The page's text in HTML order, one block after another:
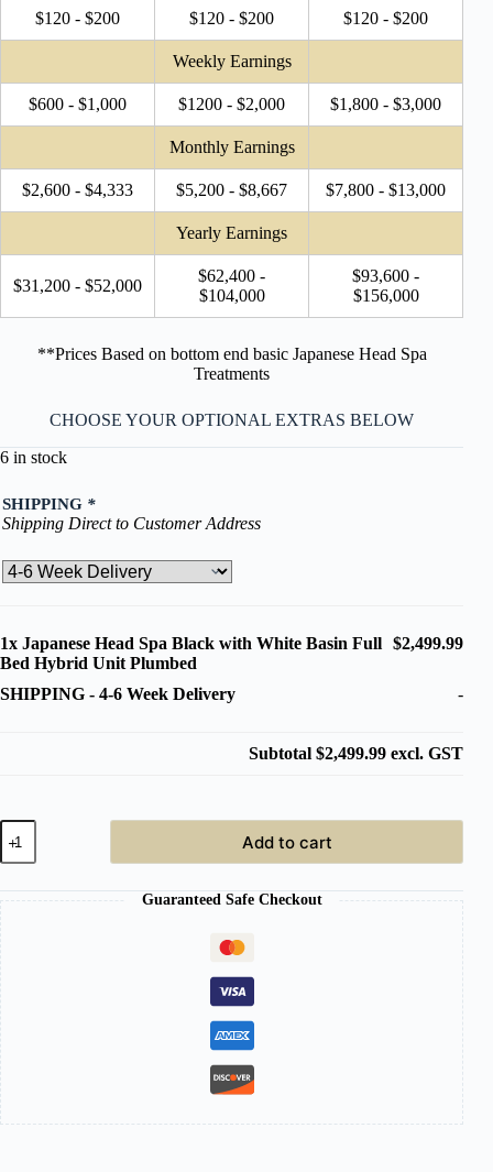
$120 - $200 $120 - $200 $120 - $200
Weekly Earnings
$600 - $1,000 $1200 - $2,000 $1,800 - $3,000
Monthly Earnings
$2,600 - $4,333 $5,200 - $8,667 $7,800 - $13,000
Yearly Earnings
$31,200 - $52,000
$62,400 -
$104,000
$93,600 -
$156,000
**Prices Based on bottom end basic Japanese Head Spa
Treatments
CHOOSE YOUR OPTIONAL EXTRAS BELOW
6 in stock
SHIPPING *
Shipping Direct to Customer Address
1x Japanese Head Spa Black with White Basin Full
Bed Hybrid Unit Plumbed
$2,499.99
SHIPPING - 4-6 Week Delivery -
Subtotal$2,499.99 excl. GST
Japanese
Head
Spa
with
White
Basin
Full
Bed
Hybrid
Unit
Plumbed
quantity
Add to cart
Guaranteed Safe Checkout